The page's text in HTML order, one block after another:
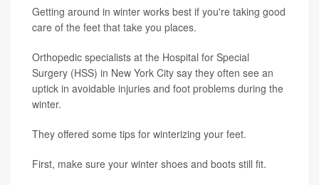
Getting around in winter works best if you're taking good
care of the feet that take you places.
Orthopedic specialists at the Hospital for Special
Surgery (HSS) in New York City say they often see an
uptick in avoidable injuries and foot problems during the
winter.
They offered some tips for winterizing your feet.
First, make sure your winter shoes and boots still fit.